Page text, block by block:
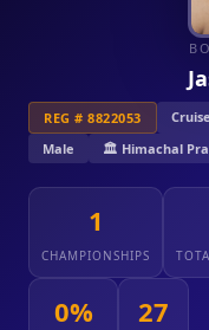
REG # 8822053
Male
🏛️ Himachal
1
CHAMPIONSHIPS
0% 27